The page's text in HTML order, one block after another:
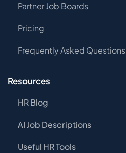
Partner Job Boards
Pricing
Frequently Asked Questions
Resources
HR Blog
AI Job Descriptions
Useful HR Tools